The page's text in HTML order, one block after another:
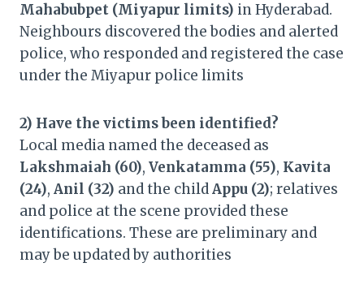
Mahabubpet (Miyapur limits) in Hyderabad.
Neighbours discovered the bodies and alerted
police, who responded and registered the case
under the Miyapur police limits
2) Have the victims been identified?
Local media named the deceased as
Lakshmaiah (60), Venkatamma (55), Kavita
(24), Anil (32) and the childAppu (2); relatives
and police at the scene provided these
identifications. These are preliminary and
may be updated by authorities